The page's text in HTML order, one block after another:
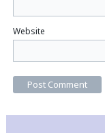
Website